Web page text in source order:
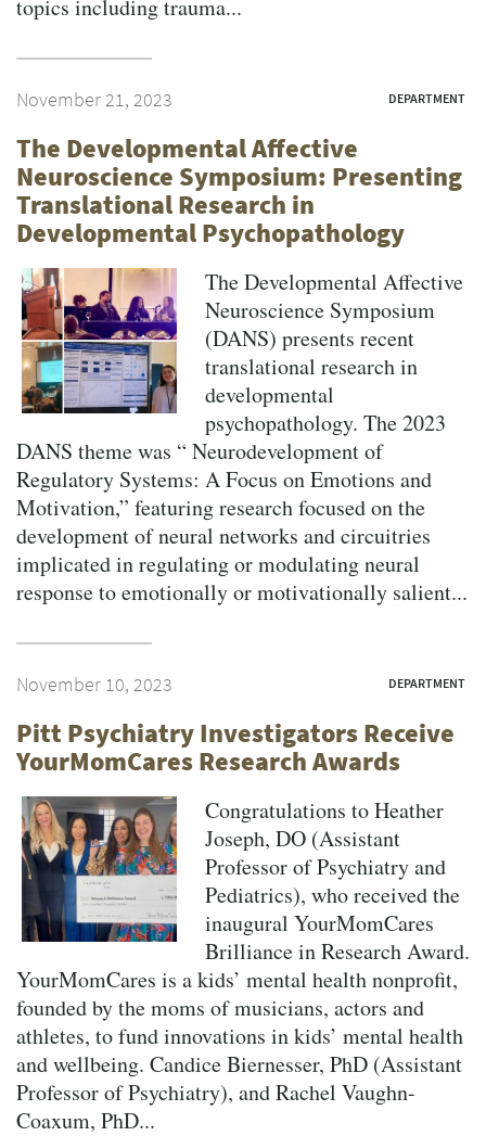
topics including trauma...
November 21, 2023 DEPARTMENT
The Developmental Affective
Neuroscience Symposium: Presenting
Translational Research in
Developmental Psychopathology
The Developmental Affective
Neuroscience Symposium
(DANS) presents recent
translational research in
developmental
psychopathology. The 2023
DANS theme was “ Neurodevelopment of
Regulatory Systems: A Focus on Emotions and
Motivation,” featuring research focused on the
development of neural networks and circuitries
implicated in regulating or modulating neural
response to emotionally or motivationally salient...
November 10, 2023 DEPARTMENT
Pitt Psychiatry Investigators Receive
YourMomCares Research Awards
Congratulations to Heather
Joseph, DO (Assistant
Professor of Psychiatry and
Pediatrics), who received the
inaugural YourMomCares
Brilliance in Research Award.
YourMomCares is a kids’ mental health nonprofit,
founded by the moms of musicians, actors and
athletes, to fund innovations in kids’ mental health
and wellbeing. Candice Biernesser, PhD (Assistant
Professor of Psychiatry), and Rachel Vaughn-
Coaxum, PhD...